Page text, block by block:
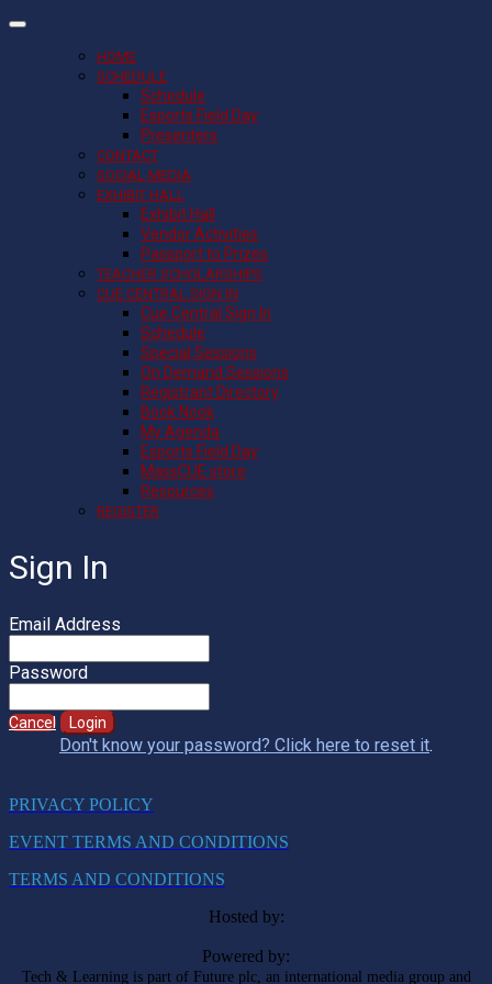
HOME
SCHEDULE
Schedule
Esports Field Day
Presenters
CONTACT
SOCIAL MEDIA
EXHIBIT HALL
Exhibit Hall
Vendor Activities
Passport to Prizes
TEACHER SCHOLARSHIPS
CUE CENTRAL SIGN IN
Cue Central Sign In
Schedule
Special Sessions
On Demand Sessions
Registrant Directory
Book Nook
My Agenda
Esports Field Day
MassCUE store
Resources
REGISTER
Sign In
Email Address
Password
Cancel Login
Don't know your password? Click here to reset it.
PRIVACY POLICY
EVENT TERMS AND CONDITIONS
TERMS AND CONDITIONS
Hosted by:
Powered by:
Tech & Learning is part of Future plc, an international media group and